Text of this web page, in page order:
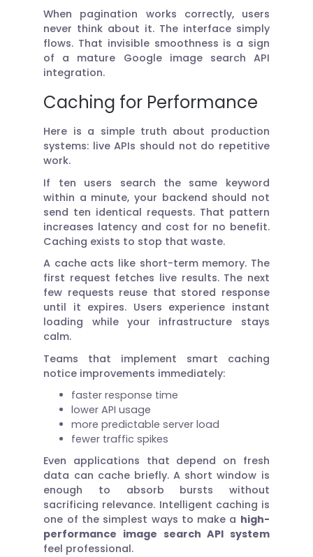
When pagination works correctly, users
never think about it. The interface simply
flows. That invisible smoothness is a sign
of a mature Google image search API
integration.
Caching for Performance
Here is a simple truth about production
systems: live APIs should not do repetitive
work.
If ten users search the same keyword
within a minute, your backend should not
send ten identical requests. That pattern
increases latency and cost for no benefit.
Caching exists to stop that waste.
A cache acts like short-term memory. The
first request fetches live results. The next
few requests reuse that stored response
until it expires. Users experience instant
loading while your infrastructure stays
calm.
Teams that implement smart caching
notice improvements immediately:
faster response time
lower API usage
more predictable server load
fewer traffic spikes
Even applications that depend on fresh
data can cache briefly. A short window is
enough to absorb bursts without
sacrificing relevance. Intelligent caching is
one of the simplest ways to make a high-
performance image search API system
feel professional.